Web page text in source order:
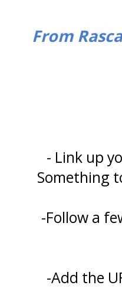
From
- Link up
Something
-Follow a
-Add the